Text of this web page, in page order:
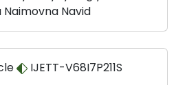
Naimovna Navid
IJETT-V68I7P211S